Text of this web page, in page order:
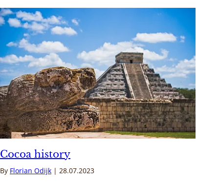
Cocoa history
By Florian Odijk 28.07.2023